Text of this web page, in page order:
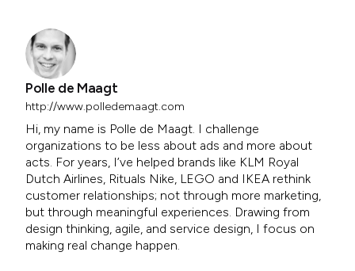
Polle de Maagt
http://www.polledemaagt.com
Hi, my name is Polle de Maagt. I challenge
organizations to be less about ads and more about
acts. For years, I’ve helped brands like KLM Royal
Dutch Airlines, Rituals Nike, LEGO and IKEA rethink
customer relationships; not through more marketing,
but through meaningful experiences. Drawing from
design thinking, agile, and service design, I focus on
making real change happen.